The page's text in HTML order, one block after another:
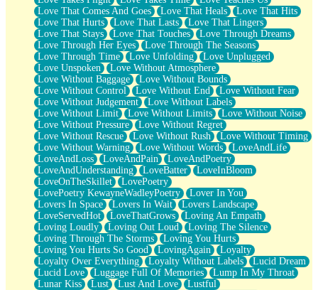
Love That Comes And Goes
Love That Heals
Love That Hits
Love That Hurts
Love That Lasts
Love That Lingers
Love That Stays
Love That Touches
Love Through Dreams
Love Through Her Eyes
Love Through The Seasons
Love Through Time
Love Unfolding
Love Unplugged
Love Unspoken
Love Without Atmosphere
Love Without Baggage
Love Without Bounds
Love Without Control
Love Without End
Love Without Fear
Love Without Judgement
Love Without Labels
Love Without Limit
Love Without Limits
Love Without Noise
Love Without Pressure
Love Without Regret
Love Without Rescue
Love Without Rush
Love Without Timing
Love Without Warning
Love Without Words
LoveAndLife
LoveAndLoss
LoveAndPain
LoveAndPoetry
LoveAndUnderstanding
LoveBatter
LoveInBloom
LoveOnTheSkillet
LovePoetry
LovePoetry KewayneWadleyPoetry
Lover In You
Lovers In Space
Lovers In Wait
Lovers Landscape
LoveServedHot
LoveThatGrows
Loving An Empath
Loving Loudly
Loving Out Loud
Loving The Silence
Loving Through The Storms
Loving You Hurts
Loving You Hurts So Good
LovingAgain
Loyalty
Loyalty Over Everything
Loyalty Without Labels
Lucid Dream
Lucid Love
Luggage Full Of Memories
Lump In My Throat
Lunar Kiss
Lust Lust And Love
Lustful